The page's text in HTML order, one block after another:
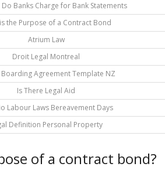
Do Banks Charge for Bank Statements
the Purpose of a Contract Bond
Atrium Law
Droit Legal Montreal
Boarding Agreement Template NZ
Is There Legal Aid
Labour Laws Bereavement Days
Definition Personal Property
of a contract bond?